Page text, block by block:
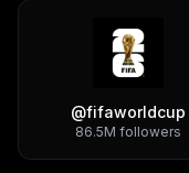
@fifaworldcup
86.5M followers